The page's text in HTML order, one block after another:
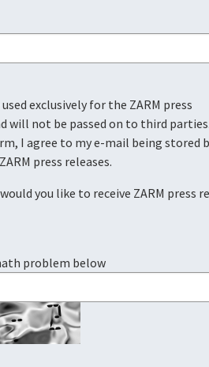
will not be passed on to third
I agree to my e-mail being stored
press releases.
you like to receive ZARM press
problem below